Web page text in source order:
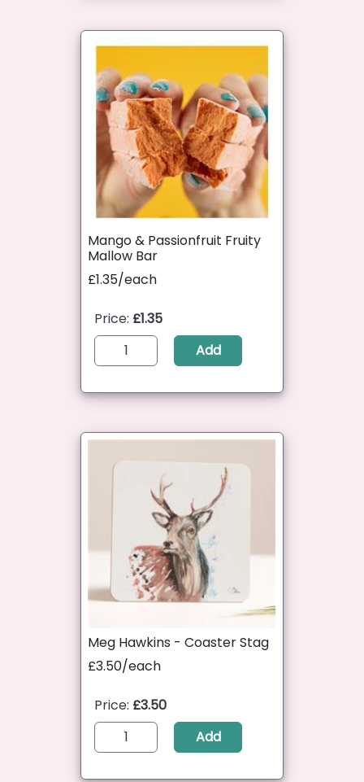
Mango & Passionfruit Fruity
Mallow Bar
£1.35/each
Price: £1.35
Add
Meg Hawkins - Coaster Stag
£3.50/each
Price: £3.50
Add